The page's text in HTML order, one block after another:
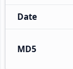
Date
MD5